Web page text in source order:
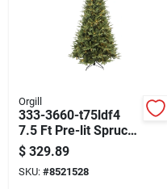
Orgill
333-3660-t75ldf4
7.5 Ft Pre-lit Spruce
Tree With Led Lights
$ 329.89
SKU: #8521528